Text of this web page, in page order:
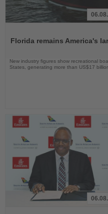
News
Florida remains America's
New industry figures show recreational
States, generating more than US$17